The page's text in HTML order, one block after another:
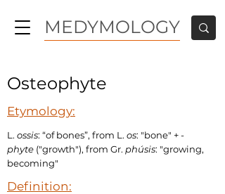
MEDYMOLOGY
Osteophyte
Etymology:
L. ossis: “of bones”, from L. os: "bone" +-
phyte ("growth"), from Gr. phúsis: "growing,
becoming"
Definition: